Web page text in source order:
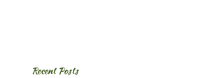
Recent Posts